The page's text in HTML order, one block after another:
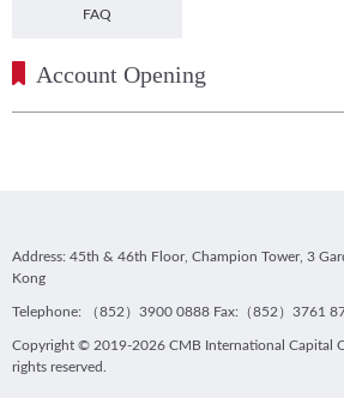
FAQ
Account Opening
Address: 45th & 46th Floor, Champion Tower, 3
Kong
Telephone: （852）3900 0888 Fax:（852）3761
Copyright © 2019-2026 CMB International Capital
rights reserved.